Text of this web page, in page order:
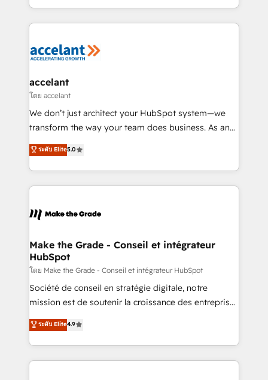
organisation. Cela passe par la compréhension de
vos processus, la fiabilisation de vos données et
la plateforme. Nos domaines d'intervention : -
& reprise de données - Stratégie RevOps &
alignement Marketing / Sales - Data, reporting &
tableaux de bord - Onboarding, audit &
optimisation - Intégrations métiers (ERP, téléphonie,
changement Nous intervenons auprès des PME, ETI
et grandes entreprises en France et à l'international,
& logistique.
accelant
โดย accelant
We don’t just architect your HubSpot system—we
transform the way your team does business. As an
Elite HubSpot Solutions Partner, we specialize in
creating tailored, end-to-end CRM solutions that
accelerate growth, improve operational efficiency,
and ensure faster time to value on HubSpot. What
day one, our team takes the time to deeply
strategies that deliver impactful results. Our mission
is to empower you to unlock HubSpot’s full potential
—faster. Through expert training, unmatched
responsiveness, and ongoing support, we equip
your team to adopt new systems with confidence
customer engagement.
ระดับ Elite5.0
Make the Grade - Conseil et intégrateur
HubSpot
โดย Make the Grade - Conseil et intégrateur HubSpot
Société de conseil en stratégie digitale, notre
mission est de soutenir la croissance des entreprises
B2B à travers l’acquisition de nouveaux clients,
l'intégration CRM et le développement des revenus
auprès de vos comptes existants. En France et à
l'international, nous travaillons avec des ETI
ระดับ Elite4.9